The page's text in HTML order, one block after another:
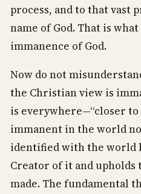
process, and to that vast
name of God. That is
immanence of God.
Now do not
the Christian view is
is everywhere—“closer
immanent in the world
identified with the world
Creator of it and upholds
made. The fundamental